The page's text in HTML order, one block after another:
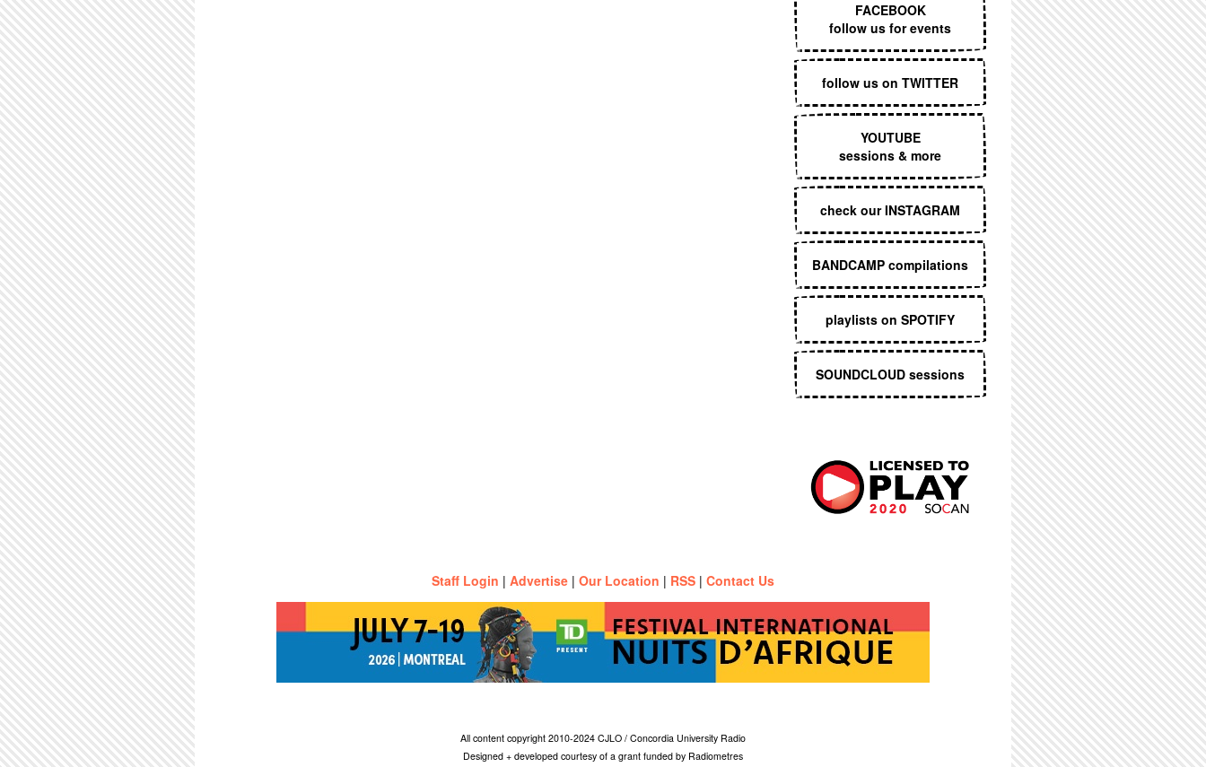
FACEBOOK
follow us for events
follow us on TWITTER
YOUTUBE
sessions & more
check our INSTAGRAM
BANDCAMP compilations
playlists on SPOTIFY
SOUNDCLOUD sessions
Staff Login | Advertise | Our Location | RSS | Contact Us
All content copyright 2010-2024 CJLO / Concordia University Radio
Designed + developed courtesy of a grant funded by Radiometres